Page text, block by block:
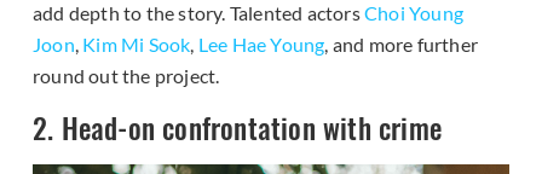
add depth to the story. Talented actorsChoi Young
Joon, Kim Mi Sook, Lee Hae Young, and more further
round out the project.
2. Head-on confrontation with crime